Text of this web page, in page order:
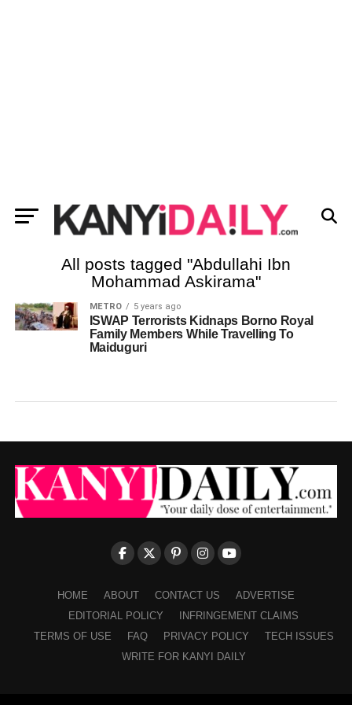
All posts tagged "Abdullahi Ibn
Mohammad Askirama"
METRO 5 years ago
ISWAP Terrorists Kidnaps Borno Royal
Family Members While Travelling To
Maiduguri
HOME ABOUT CONTACT US
ADVERTISE
EDITORIAL POLICY
INFRINGEMENT CLAIMS
TERMS OF USE
FAQ PRIVACY POLICY
TECH ISSUES
WRITE FOR KANYI DAILY